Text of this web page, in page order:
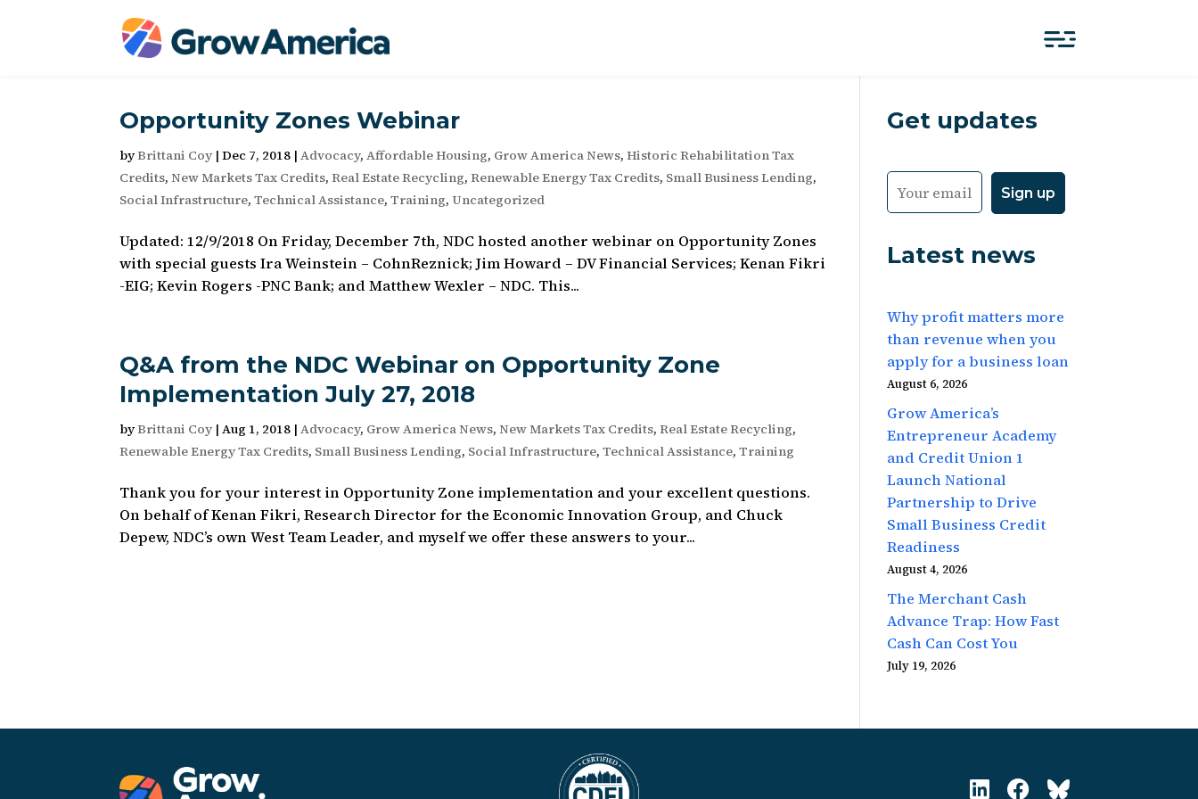
Opportunity Zones Webinar
byBrittani Coy |Dec 7, 2018 |Advocacy,Affordable Housing, Grow America News,Historic Rehabilitation Tax
Credits,New Markets Tax Credits,Real Estate Recycling,Renewable Energy Tax Credits, Small Business Lending,
Social Infrastructure,Technical Assistance,Training,Uncategorized
Updated: 12/9/2018 On Friday, December 7th, NDC hosted another webinar on Opportunity Zones
with special guests Ira Weinstein – CohnReznick; Jim Howard – DV Financial Services; Kenan Fikri
-EIG; Kevin Rogers -PNC Bank; and Matthew Wexler – NDC. This...
Q&A from the NDC Webinar on Opportunity Zone
Implementation July 27, 2018
byBrittani Coy |Aug 1, 2018 |Advocacy, Grow America News,New Markets Tax Credits,Real Estate Recycling,
Renewable Energy Tax Credits, Small Business Lending, Social Infrastructure,Technical Assistance,Training
Thank you for your interest in Opportunity Zone implementation and your excellent questions.
On behalf of Kenan Fikri, Research Director for the Economic Innovation Group, and Chuck
Depew, NDC’s own West Team Leader, and myself we offer these answers to your...
Get updates
Latest news
Why profit matters more
than revenue when you
apply for a business loan
August 6, 2026
Grow America’s
Entrepreneur Academy
and Credit Union 1
Launch National
Partnership to Drive
Small Business Credit
Readiness
August 4, 2026
The Merchant Cash
Advance Trap: How Fast
Cash Can Cost You
July 19, 2026